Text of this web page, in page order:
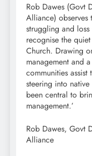
Rob Dawes (Govt
Alliance) observes
struggling and
recognise the
Church. Drawing
management and
communities
steering into
been central to
management.’
Rob Dawes, Govt
Alliance